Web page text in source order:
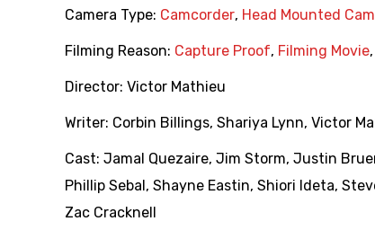
Camera Type: Camcorder, Head Mounted
Filming Reason: Capture Proof, Filming Movie,
Director: Victor Mathieu
Writer: Corbin Billings, Shariya Lynn, Victor
Cast: Jamal Quezaire, Jim Storm, Justin
Phillip Sebal , Shayne Eastin, Shiori Ideta,
Zac Cracknell